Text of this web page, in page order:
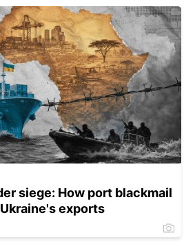
siege: How port blackmail
exports